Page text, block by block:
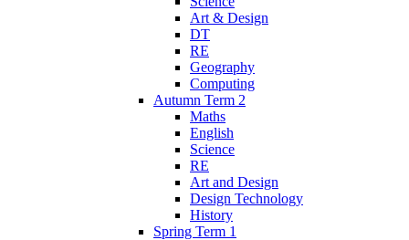
Art & Design
DT
RE
Geography
Computing
Autumn Term 2
Maths
English
Science
RE
Art and Design
Design Technology
History
Spring Term 1